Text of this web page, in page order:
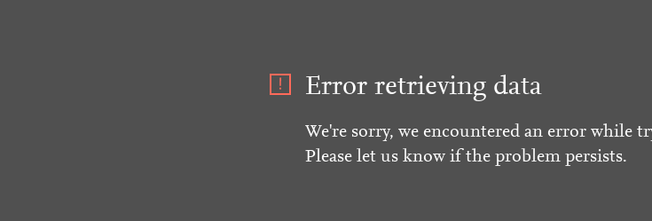
Error retrieving data
We're sorry, we encountered an error while
Please let us know if the problem persists.